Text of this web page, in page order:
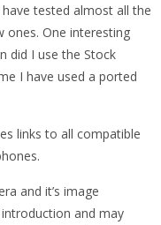
tested almost all the
ones. One interesting
did I use the Stock
I have used a ported
links to all compatible
and it’s image
and may